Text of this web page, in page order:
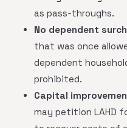
as pass-throughs.
No dependent
that was once
dependent
prohibited.
Capital
may petition LAHD